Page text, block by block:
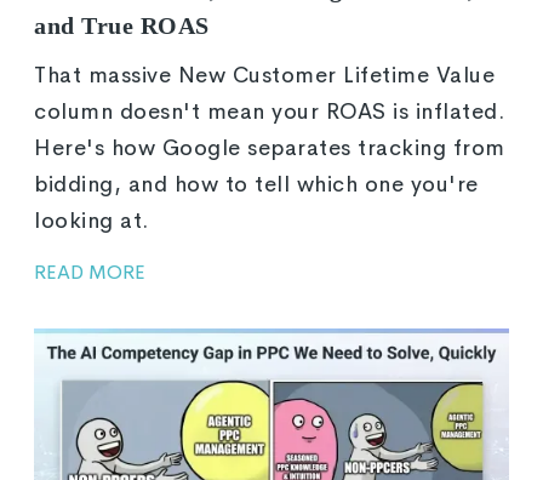
and True ROAS
That massive New Customer Lifetime Value
column doesn't mean your ROAS is inflated.
Here's how Google separates tracking from
bidding, and how to tell which one you're
looking at.
READ MORE